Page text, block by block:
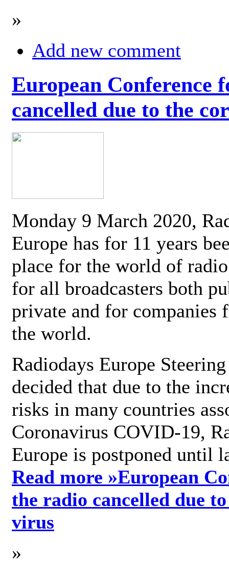
»
Add new comment
European Conference
cancelled due to the
Monday 9 March 2020,
Europe has for 11 years
place for the world of
for all broadcasters both
private and for companies
the world.
Radiodays Europe
decided that due to the
risks in many countries
Coronavirus COVID-19,
Europe is postponed until
Read more »European
the radio cancelled due
virus
»